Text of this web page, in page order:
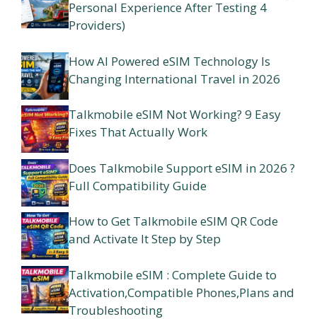
Personal Experience After Testing 4
Providers)
How AI Powered eSIM Technology Is
Changing International Travel in 2026
Talkmobile eSIM Not Working? 9 Easy
Fixes That Actually Work
Does Talkmobile Support eSIM in 2026 ?
Full Compatibility Guide
How to Get Talkmobile eSIM QR Code
and Activate It Step by Step
Talkmobile eSIM : Complete Guide to
Activation,Compatible Phones,Plans and
Troubleshooting